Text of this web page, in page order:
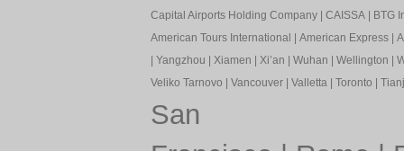
Capital Airports Holding Company| CAISSA|
BTG
American Tours International
American Express|
Yangzhou Xiamen Xi’an Wuhan Wellington
Veliko Tarnovo
Vancouver| Valletta| Toronto
San